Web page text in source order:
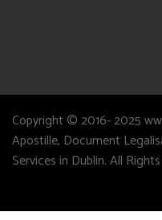
Copyright © 2016- 2025
Apostille, Document
Services in Dublin. All